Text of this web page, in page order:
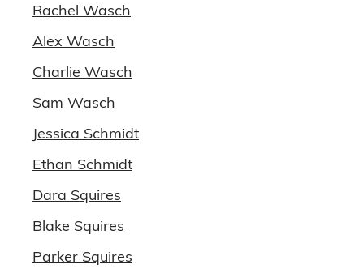
Rachel Wasch
Alex Wasch
Charlie Wasch
Sam Wasch
Jessica Schmidt
Ethan Schmidt
Dara Squires
Blake Squires
Parker Squires